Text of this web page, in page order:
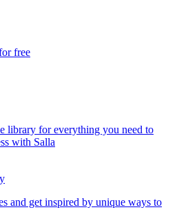
free
library for everything you need to
with Salla
and get inspired by unique ways to